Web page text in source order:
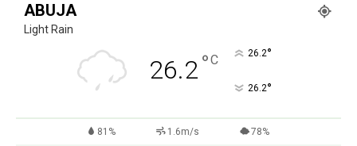
ABUJA
Light Rain
26.2°C 26.2°
26.2°
81% 1.6m/s 78%